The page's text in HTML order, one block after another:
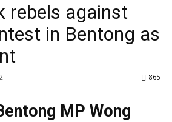
rebels against
in Bentong as
865
MP Wong